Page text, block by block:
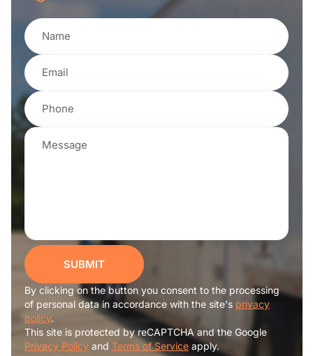
SUBMIT
By clicking on the button you consent to the processing
of personal data in accordance with the site's privacy
policy.
This site is protected by reCAPTCHA and the Google
Privacy Policy and Terms of Service apply.